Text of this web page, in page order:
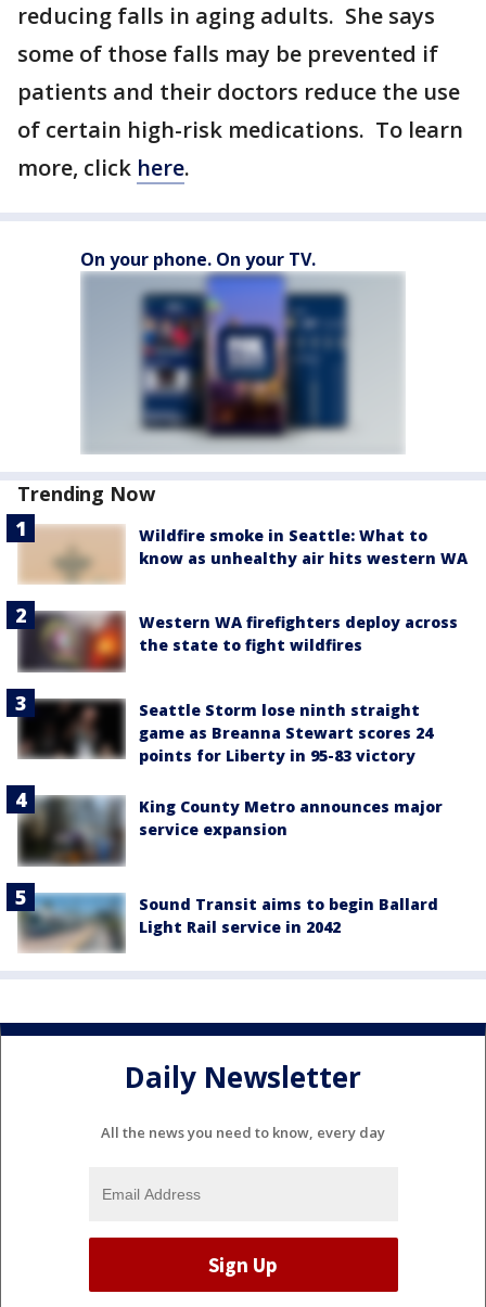
reducing falls in aging adults. She says
some of those falls may be prevented if
patients and their doctors reduce the use
of certain high-risk medications. To learn
more, click here.
On your phone. On your TV.
Trending Now
Wildfire smoke in Seattle: What to
know as unhealthy air hits western WA
Western WA firefighters deploy across
the state to fight wildfires
Seattle Storm lose ninth straight
game as Breanna Stewart scores 24
points for Liberty in 95-83 victory
King County Metro announces major
service expansion
Sound Transit aims to begin Ballard
Light Rail service in 2042
Daily Newsletter
All the news you need to know, every day